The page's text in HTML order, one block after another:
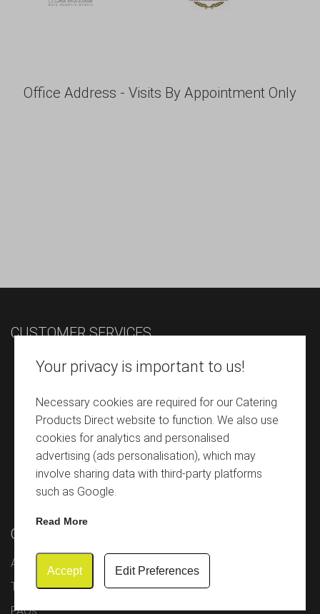
Your privacy is important to us!
Necessary cookies are required for our Catering
Products Direct website to function. We also use
cookies for analytics and personalised
advertising (ads personalisation), which may
involve sharing data with third-party platforms
such as Google.
Read More
Accept Edit Preferences
Office Address - Visits By Appointment Only
CUSTOMER SERVICES
Contact
Despatch & Delivery Details
Refunds Return Policy
Privacy Policy
Cookie Policy
QUICK LINKS
About Us
Testimonials
FAQs